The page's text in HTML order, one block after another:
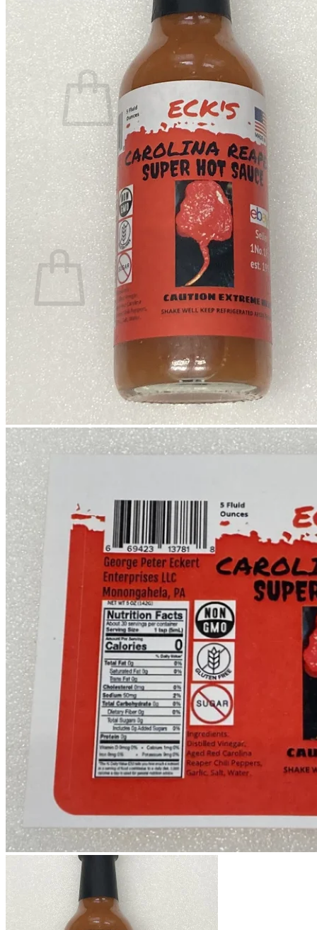
Contact
Search
for:
Cart / $ 0.00
No products in the cart.
Return to shop
Search
for:
Cart
No products in the cart.
Return to shop